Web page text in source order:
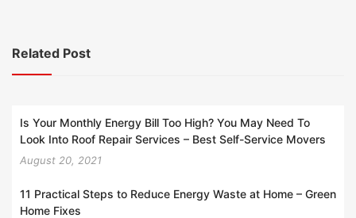
Related Post
Is Your Monthly Energy Bill Too High? You May Need To
Look Into Roof Repair Services – Best Self-Service Movers
August 20, 2021
11 Practical Steps to Reduce Energy Waste at Home – Green
Home Fixes